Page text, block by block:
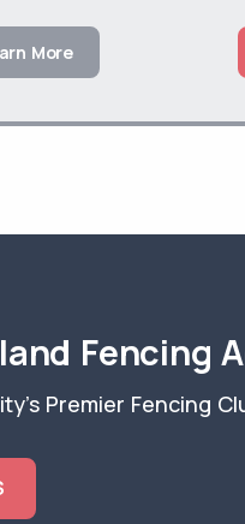
More
Fencing
Premier Fencing